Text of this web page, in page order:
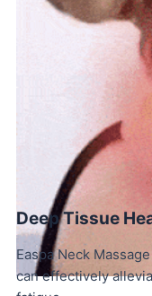
Deep Tissue
Easpa Neck
can effectively